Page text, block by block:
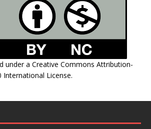
under a Creative Commons Attribution-
International License.